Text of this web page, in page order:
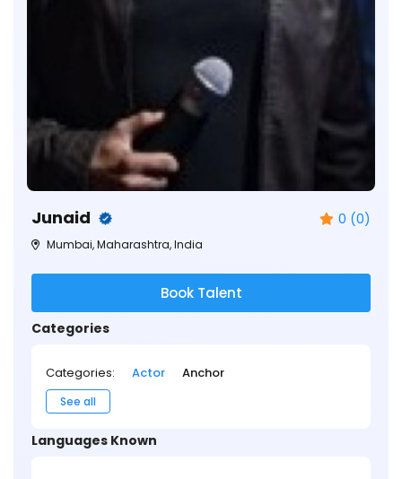
Junaid 0 (0)
Mumbai, Maharashtra, India
Book Talent
Categories
Categories: Actor Anchor
See all
Languages Known